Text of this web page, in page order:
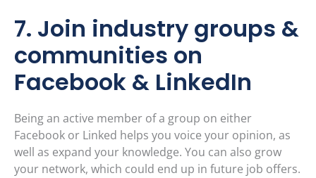
7. Join industry groups &
communities on
Facebook & LinkedIn
Being an active member of a group on either
Facebook or Linked helps you voice your opinion, as
well as expand your knowledge. You can also grow
your network, which could end up in future job offers.